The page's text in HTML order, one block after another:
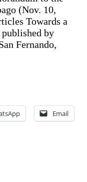
(Nov. 10,
Towards a
by
Fernando,
Email